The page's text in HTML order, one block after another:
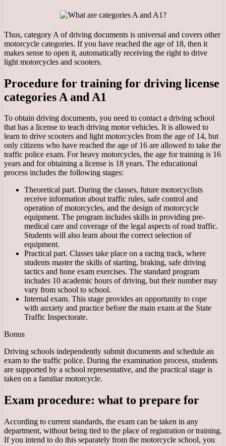
Thus, category A of driving documents is universal and covers other
motorcycle categories. If you have reached the age of 18, then it
makes sense to open it, automatically receiving the right to drive
light motorcycles and scooters.
Procedure for training for driving license
categories A and A1
To obtain driving documents, you need to contact a driving school
that has a license to teach driving motor vehicles. It is allowed to
learn to drive scooters and light motorcycles from the age of 14, but
only citizens who have reached the age of 16 are allowed to take the
traffic police exam. For heavy motorcycles, the age for training is 16
years and for obtaining a license is 18 years. The educational
process includes the following stages:
Theoretical part. During the classes, future motorcyclists
receive information about traffic rules, safe control and
operation of motorcycles, and the design of motorcycle
equipment. The program includes skills in providing pre-
medical care and coverage of the legal aspects of road traffic.
Students will also learn about the correct selection of
equipment.
Practical part. Classes take place on a racing track, where
students master the skills of starting, braking, safe driving
tactics and hone exam exercises. The standard program
includes 10 academic hours of driving, but their number may
vary from school to school.
Internal exam. This stage provides an opportunity to cope
with anxiety and practice before the main exam at the State
Traffic Inspectorate.
Bonus
Driving schools independently submit documents and schedule an
exam to the traffic police. During the examination process, students
are supported by a school representative, and the practical stage is
taken on a familiar motorcycle.
Exam procedure: what to prepare for
According to current standards, the exam can be taken in any
department, without being tied to the place of registration or training.
If you intend to do this separately from the motorcycle school, you